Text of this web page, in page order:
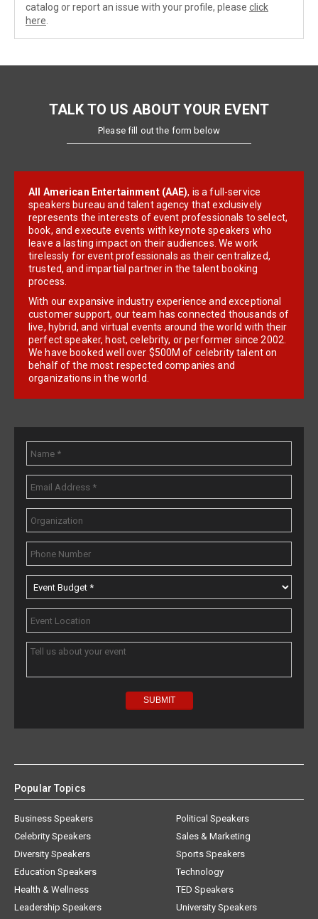
catalog or report an issue with your profile, please click
here
TALK TO US ABOUT YOUR EVENT
Please fill out the form below
All American Entertainment (AAE), is a full-service
speakers bureau and talent agency that exclusively
represents the interests of event professionals to select,
book, and execute events with keynote speakers who
leave a lasting impact on their audiences. We work
tirelessly for event professionals as their centralized,
trusted, and impartial partner in the talent booking
process.
With our expansive industry experience and exceptional
customer support, our team has connected thousands of
live, hybrid, and virtual events around the world with their
perfect speaker, host, celebrity, or performer since 2002.
We have booked well over $500M of celebrity talent on
behalf of the most respected companies and
organizations in the world.
Popular Topics
Business Speakers
Celebrity Speakers
Diversity Speakers
Education Speakers
Health & Wellness
Leadership Speakers
Political Speakers
Sales & Marketing
Sports Speakers
Technology
TED Speakers
University Speakers